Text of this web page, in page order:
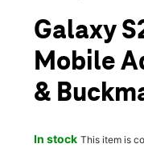
Galaxy
Mobile
&
In stock This item is